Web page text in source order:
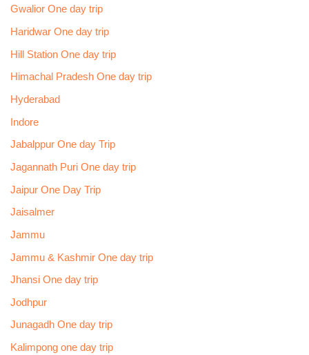
Gwalior One day trip
Haridwar One day trip
Hill Station One day trip
Himachal Pradesh One day trip
Hyderabad
Indore
Jabalppur One day Trip
Jagannath Puri One day trip
Jaipur One Day Trip
Jaisalmer
Jammu
Jammu & Kashmir One day trip
Jhansi One day trip
Jodhpur
Junagadh One day trip
Kalimpong one day trip